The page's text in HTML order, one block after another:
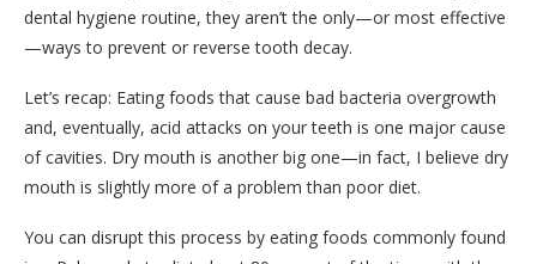
dental hygiene routine, they aren’t the only—or most effective
—ways to prevent or reverse tooth decay.
Let’s recap: Eating foods that cause bad bacteria overgrowth
and, eventually, acid attacks on your teeth is one major cause
of cavities. Dry mouth is another big one—in fact, I believe dry
mouth is slightly more of a problem than poor diet.
You can disrupt this process by eating foods commonly found